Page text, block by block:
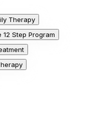
Therapy
Step Program